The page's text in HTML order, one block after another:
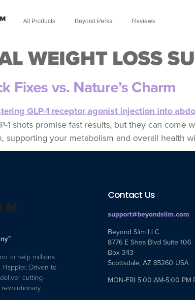
All Products Beyond Perks Reviews
WEIGHT LOSS
Fixes vs. Nature’s Charm
1 shots promise fast results, but they can
supporting your metabolism and overall health
to help millions
Driven to
cutting-
Contact Us
support@beyondslim.com
Beyond Slim LLC
8776 E Shea Blvd Suite 106
Box 343
Scottsdale, AZ 85260 USA
MON-FRI 5:00 AM-5:00 PM